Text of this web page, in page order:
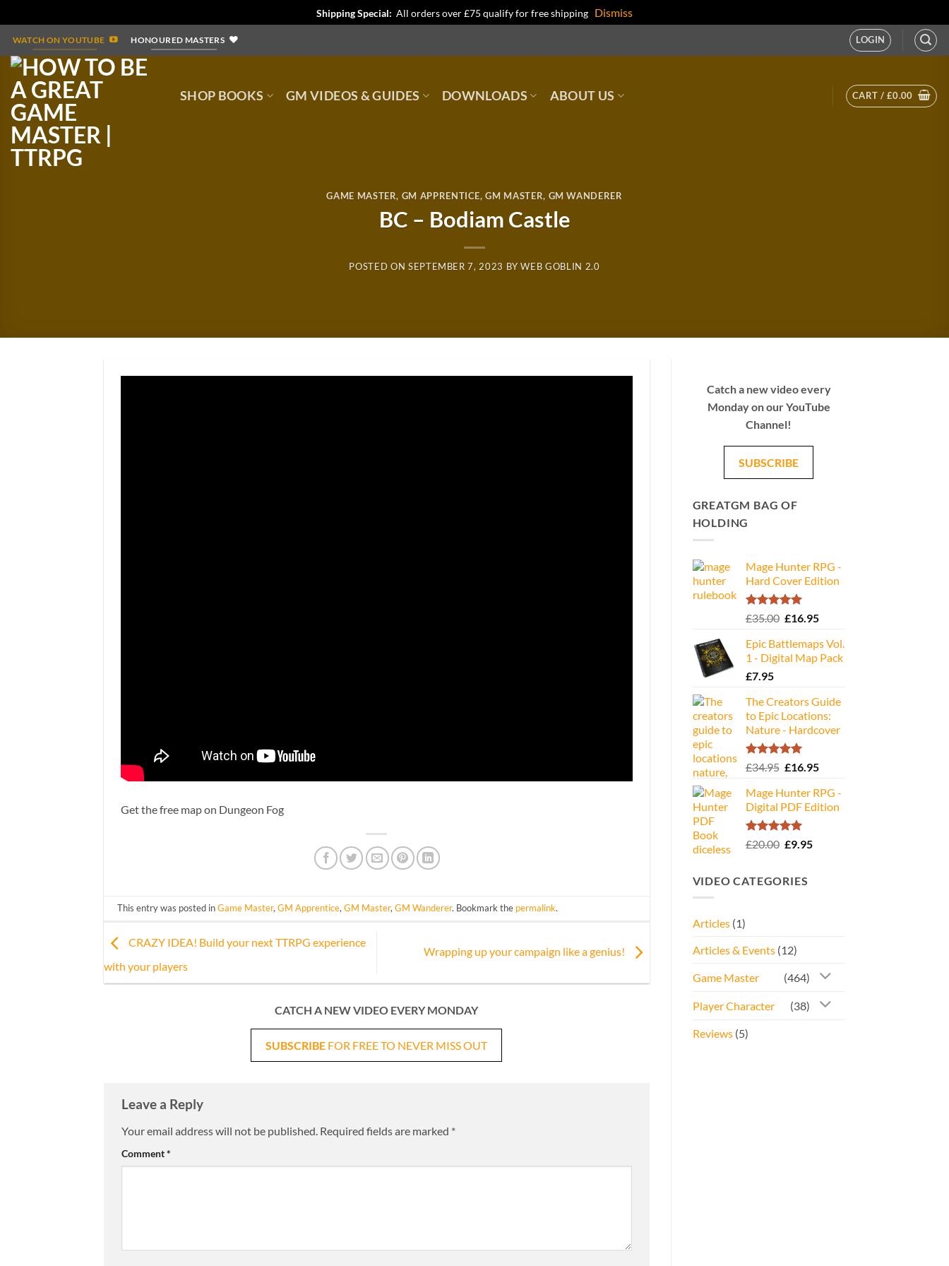
Shipping Special: All orders over £75 qualify for free shipping Dismiss
content
WATCH ON YOUTUBE HONOURED MASTERS LOGIN
SHOP BOOKS GM VIDEOS & GUIDES DOWNLOADS ABOUT US CART / £0.00
GAME MASTER, GM APPRENTICE,GM MASTER, GM WANDERER
BC – Bodiam Castle
POSTED ON SEPTEMBER 7, 2023 BYWEB GOBLIN 2.0
Get the free map on Dungeon Fog
This entry was posted inGame Master,GM Apprentice,GM Master,GM Wanderer. Bookmark the permalink.
CRAZY IDEA! Build your next TTRPG experience
with your players
Wrapping up your campaign like a genius!
CATCH A NEW VIDEO EVERY MONDAY
SUBSCRIBE FOR FREE TO NEVER MISS OUT
Leave a Reply
Your email address will not be published. Required fields are marked *
Comment*
Catch a new video every
Monday on our YouTube
Channel!
SUBSCRIBE
GREATGM BAG OF
HOLDING
Mage Hunter RPG -
Hard Cover Edition
Rated5.00
£35.00 Original
was:
£35.00.
£16.95Current
is:
£16.95.
Epic Battlemaps Vol.
1 - Digital Map Pack
£7.95
The Creators Guide
to Epic Locations:
Nature - Hardcover
Rated5.00
£34.95 Original
was:
£34.95.
£16.95Current
is:
£16.95.
Mage Hunter RPG -
Digital PDF Edition
Rated5.00
£20.00 Original
£20.00.
£9.95Current
VIDEO CATEGORIES
Articles(1)
Articles & Events(12)
Game Master (464)
Player Character (38)
Reviews(5)